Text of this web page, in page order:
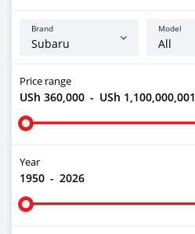
Brand Model
Price range
USh 360,000 - USh 1,100,000,001
Year
1950 - 2026